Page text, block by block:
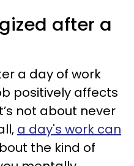
after a
a day of work
positively affects
not about never
a day's work can
the kind of